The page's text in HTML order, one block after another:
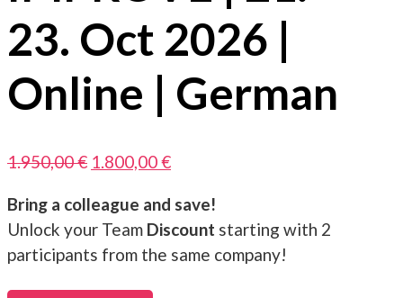
23. Oct 2026 |
Online | German
1.950,00€ Original
was:
1.950,00 €.
1.800,00€Current
is:
1.800,00 €.
Bring a colleague and save!
Unlock your Team Discount starting with 2
participants from the same company!